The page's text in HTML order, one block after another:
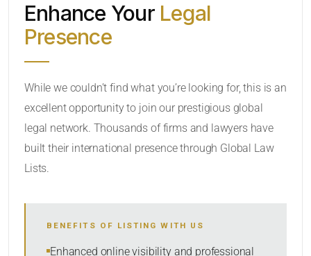
CATEGORY OR PRACTICE AREAS
Enhance Your Legal
Presence
While we couldn’t find what you’re looking for, this is an
excellent opportunity to join our prestigious global
legal network. Thousands of firms and lawyers have
built their international presence through Global Law
Lists.
BENEFITS OF LISTING WITH US
Enhanced online visibility and professional